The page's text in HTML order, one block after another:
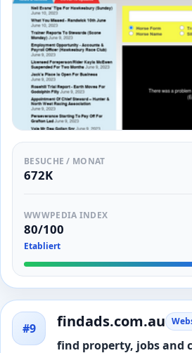
BESUCHE / MONAT
672K
WWWPEDIA INDEX
80/100
Etabliert
#9 findads.com.au
find property, jobs and